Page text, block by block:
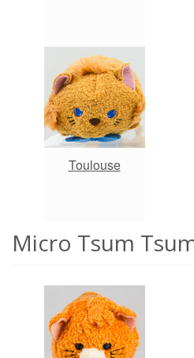
Toulouse
Micro Tsum